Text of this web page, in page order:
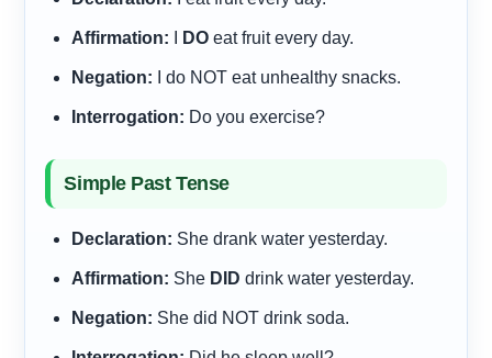
Affirmation: DO eat fruit every day.
Negation: I do NOT eat unhealthy snacks.
Interrogation: Do you exercise?
Simple Past Tense
Declaration: She drank water yesterday.
Affirmation: She DID drink water yesterday.
Negation: She did NOT drink soda.